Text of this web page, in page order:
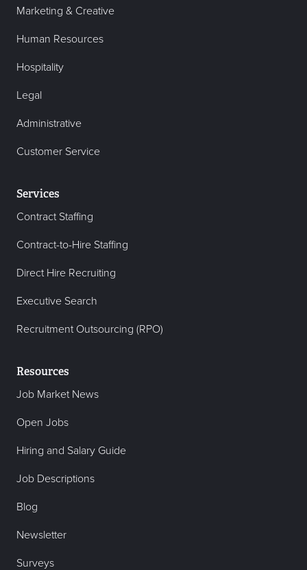
Marketing & Creative
Human Resources
Hospitality
Legal
Administrative
Customer Service
Services
Contract Staffing
Contract-to-Hire Staffing
Direct Hire Recruiting
Executive Search
Recruitment Outsourcing (RPO)
Resources
Job Market News
Open Jobs
Hiring and Salary Guide
Job Descriptions
Blog
Newsletter
Surveys